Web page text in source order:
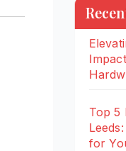
Top 5
for